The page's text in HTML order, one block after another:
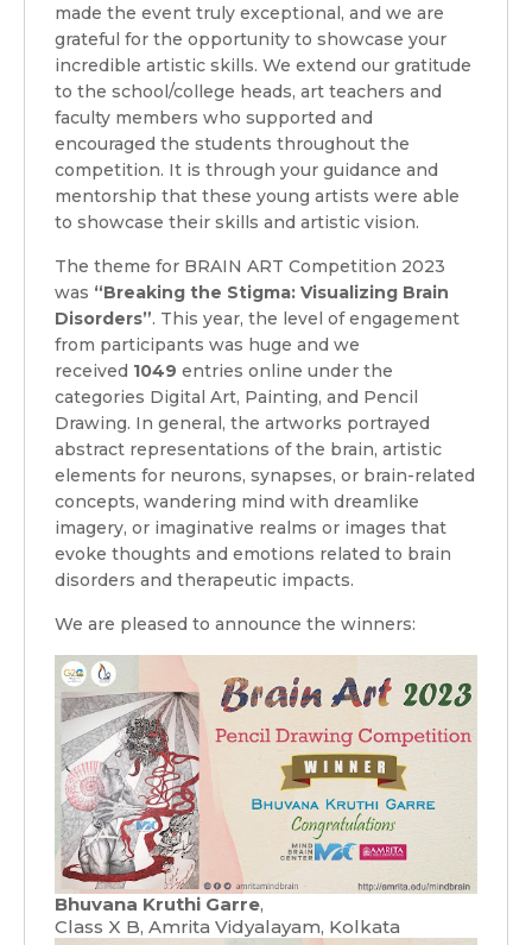
made the event truly exceptional, and we are
grateful for the opportunity to showcase your
incredible artistic skills. We extend our gratitude
to the school/college heads, art teachers and
faculty members who supported and
encouraged the students throughout the
competition. It is through your guidance and
mentorship that these young artists were able
to showcase their skills and artistic vision.
The theme for BRAIN ART Competition 2023
was “Breaking the Stigma: Visualizing Brain
Disorders”. This year, the level of engagement
from participants was huge and we
received 1049 entries online under the
categories Digital Art, Painting, and Pencil
Drawing. In general, the artworks portrayed
abstract representations of the brain, artistic
elements for neurons, synapses, or brain-related
concepts, wandering mind with dreamlike
imagery, or imaginative realms or images that
evoke thoughts and emotions related to brain
disorders and therapeutic impacts.
We are pleased to announce the winners:
Bhuvana Kruthi Garre,
Class X B, Amrita Vidyalayam, Kolkata